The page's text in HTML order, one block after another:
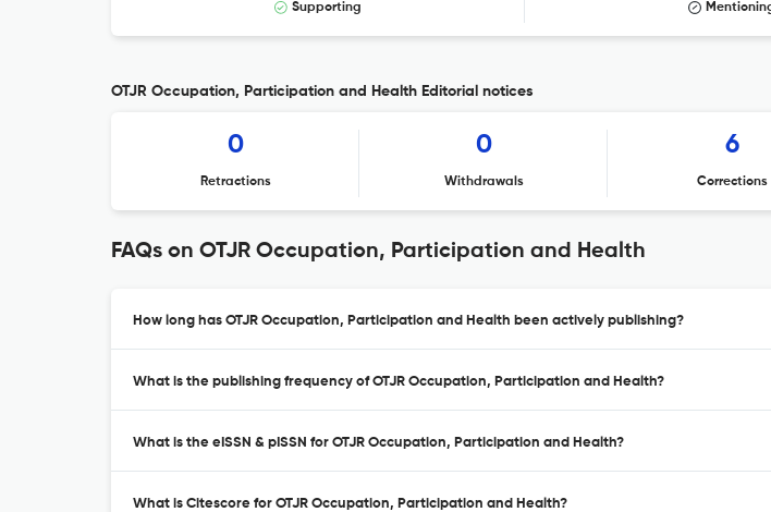
Supporting
OTJR Occupation, Participation and Health Editorial notices
0
Retractions
0
Withdrawals
6
Corrections
FAQs on OTJR Occupation, Participation and Health
How long has OTJR Occupation, Participation and Health been actively publishing?
What is the publishing frequency of OTJR Occupation, Participation and Health?
What is the eISSN & pISSN for OTJR Occupation, Participation and Health?
What is Citescore for OTJR Occupation, Participation and Health?